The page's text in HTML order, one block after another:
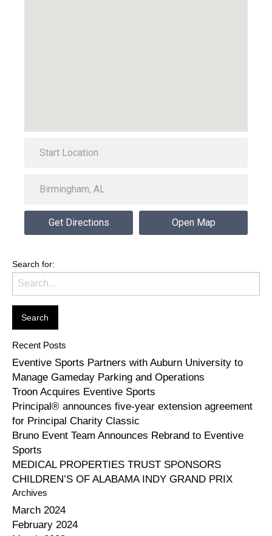
Get Directions Open Map
Search for:
Recent Posts
Eventive Sports Partners with Auburn University to
Manage Gameday Parking and Operations
Troon Acquires Eventive Sports
Principal® announces five-year extension agreement
for Principal Charity Classic
Bruno Event Team Announces Rebrand to Eventive
Sports
MEDICAL PROPERTIES TRUST SPONSORS
CHILDREN’S OF ALABAMA INDY GRAND PRIX
Archives
March 2024
February 2024